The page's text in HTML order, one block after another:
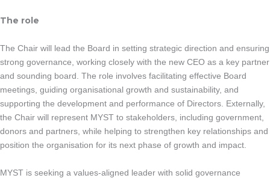
The role
The Chair will lead the Board in setting strategic direction and ensuring
strong governance, working closely with the new CEO as a key partner
and sounding board. The role involves facilitating effective Board
meetings, guiding organisational growth and sustainability, and
supporting the development and performance of Directors. Externally,
the Chair will represent MYST to stakeholders, including government,
donors and partners, while helping to strengthen key relationships and
position the organisation for its next phase of growth and impact.
MYST is seeking a values-aligned leader with solid governance